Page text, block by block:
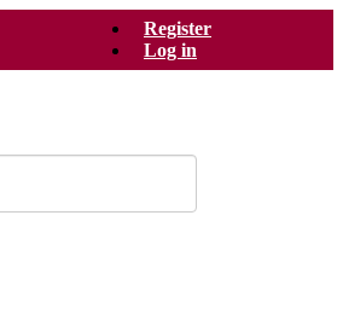
Register
Log in